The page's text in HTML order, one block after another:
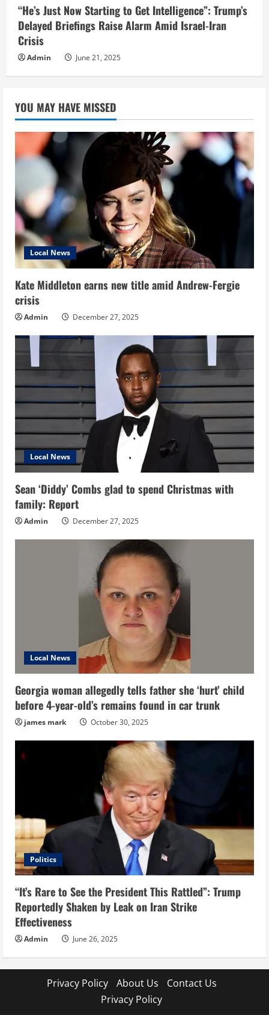
“He’s Just Now Starting to Get Intelligence”: Trump’s
Delayed Briefings Raise Alarm Amid Israel-Iran
Crisis
Admin June 21, 2025
YOU MAY HAVE MISSED
Local News
Kate Middleton earns new title amid Andrew-Fergie
crisis
Admin December 27, 2025
Local News
Sean ‘Diddy’ Combs glad to spend Christmas with
family: Report
Admin December 27, 2025
Local News
Georgia woman allegedly tells father she ‘hurt’ child
before 4-year-old’s remains found in car trunk
james mark October 30, 2025
Politics
“It’s Rare to See the President This Rattled”: Trump
Reportedly Shaken by Leak on Iran Strike
Effectiveness
Admin June 26, 2025
Privacy Policy About Us
Contact Us
Privacy Policy